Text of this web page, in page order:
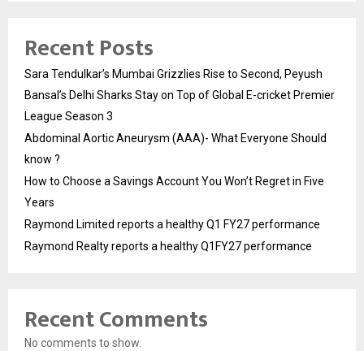
Recent Posts
Sara Tendulkar’s Mumbai Grizzlies Rise to Second, Peyush
Bansal’s Delhi Sharks Stay on Top of Global E-cricket Premier
League Season 3
Abdominal Aortic Aneurysm (AAA)- What Everyone Should
know ?
How to Choose a Savings Account You Won’t Regret in Five
Years
Raymond Limited reports a healthy Q1 FY27 performance
Raymond Realty reports a healthy Q1FY27 performance
Recent Comments
No comments to show.